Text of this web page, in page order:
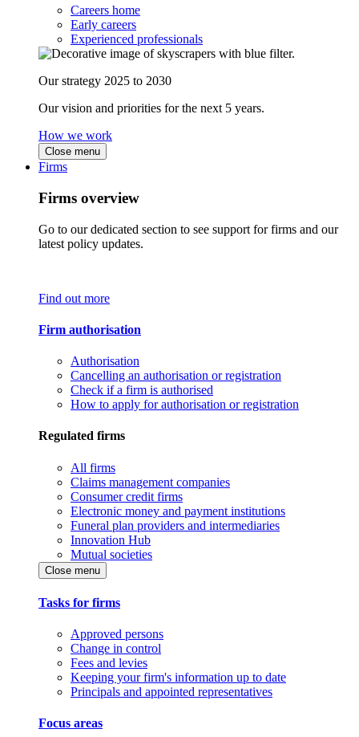
Careers home
Early careers
Experienced professionals
Our strategy 2025 to 2030
Our vision and priorities for the next 5 years.
How we work
Close menu
Firms
Firms overview
Go to our dedicated section to see support for firms and our
latest policy updates.
Find out more
Firm authorisation
Authorisation
Cancelling an authorisation or registration
Check if a firm is authorised
How to apply for authorisation or registration
Regulated firms
All firms
Claims management companies
Consumer credit firms
Electronic money and payment institutions
Funeral plan providers and intermediaries
Innovation Hub
Mutual societies
Close menu
Tasks for firms
Approved persons
Change in control
Fees and levies
Keeping your firm's information up to date
Principals and appointed representatives
Focus areas